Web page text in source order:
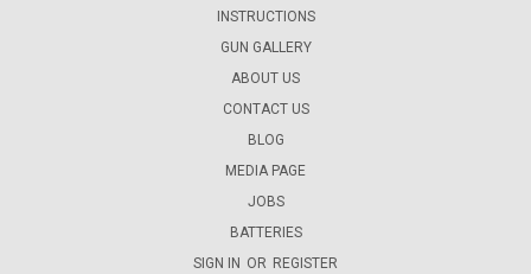
INSTRUCTIONS
GUN GALLERY
ABOUT US
CONTACT US
BLOG
MEDIA PAGE
JOBS
BATTERIES
SIGN IN OR REGISTER